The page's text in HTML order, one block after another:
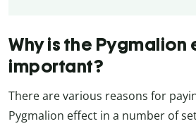
Why is the Pygmalion
important?
There are various reasons for
Pygmalion effect in a number of